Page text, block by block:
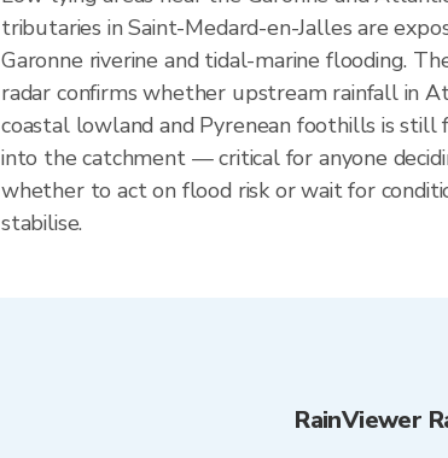
tributaries in Saint-Medard-en-Jalles are
Garonne riverine and tidal-marine flooding.
radar confirms whether upstream rainfall in
coastal lowland and Pyrenean foothills is still
into the catchment — critical for anyone
whether to act on flood risk or wait for
stabilise.
RainViewer